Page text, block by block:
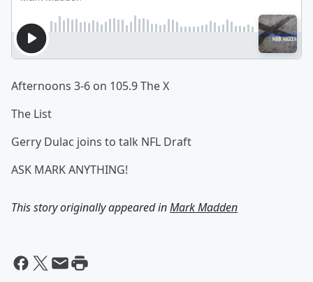
Afternoons 3-6 on 105.9 The X
The List
Gerry Dulac joins to talk NFL Draft
ASK MARK ANYTHING!
This story originally appeared inMark Madden